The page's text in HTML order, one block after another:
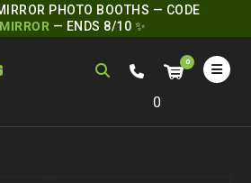
PHOTO BOOTHS — CODE
— ENDS 8/10 ✨
0